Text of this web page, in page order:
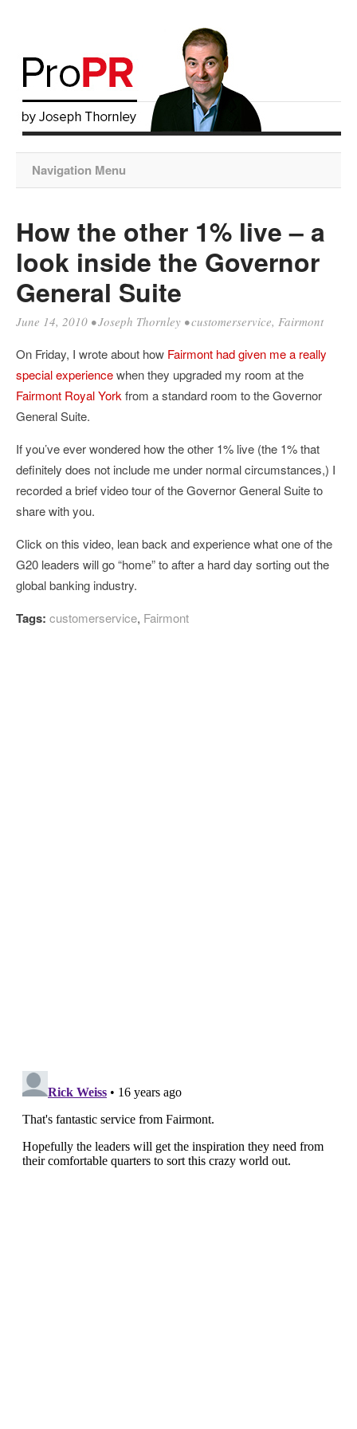
Navigation Menu
How the other 1% live – a
look inside the Governor
General Suite
June 14, 2010 •Joseph Thornley •customerservice, Fairmont
On Friday, I wrote about how Fairmont had given me a really
special experiencewhen they upgraded my room at the
Fairmont Royal York from a standard room to the Governor
General Suite.
If you’ve ever wondered how the other 1% live (the 1% that
definitely does not include me under normal circumstances,) I
recorded a brief video tour of the Governor General Suite to
share with you.
Click on this video, lean back and experience what one of the
G20 leaders will go “home” to after a hard day sorting out the
global banking industry.
Tags: customerservice, Fairmont